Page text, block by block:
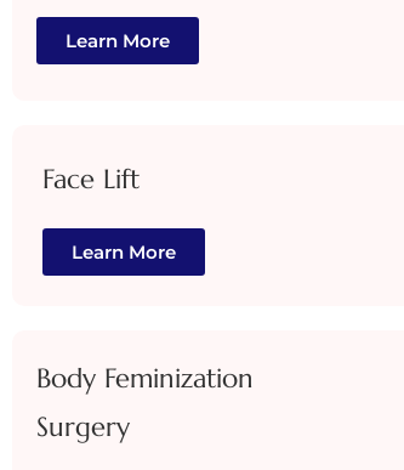
Learn More
Face Lift
Learn More
Body Feminization
Surgery